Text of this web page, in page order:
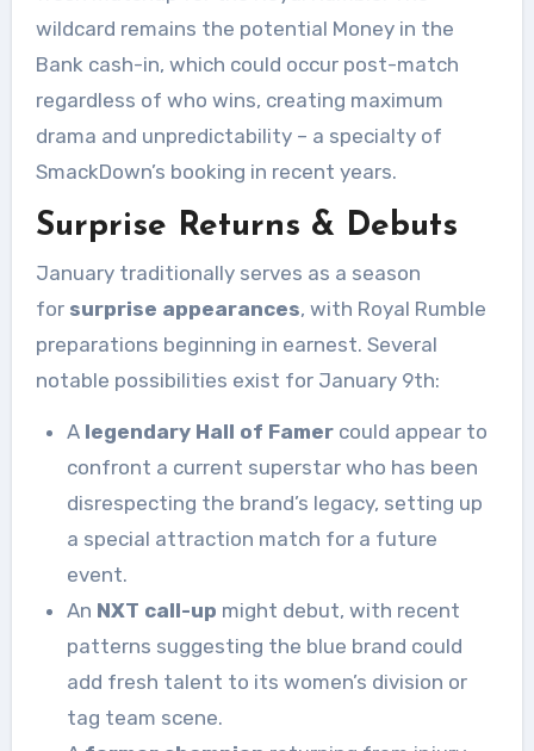
wildcard remains the potential Money in the
Bank cash-in, which could occur post-match
regardless of who wins, creating maximum
drama and unpredictability – a specialty of
SmackDown’s booking in recent years.
Surprise Returns & Debuts
January traditionally serves as a season
for surprise appearances, with Royal Rumble
preparations beginning in earnest. Several
notable possibilities exist for January 9th:
A legendary Hall of Famercould appear to
confront a current superstar who has been
disrespecting the brand’s legacy, setting up
a special attraction match for a future
event.
An NXT call-up might debut, with recent
patterns suggesting the blue brand could
add fresh talent to its women’s division or
tag team scene.